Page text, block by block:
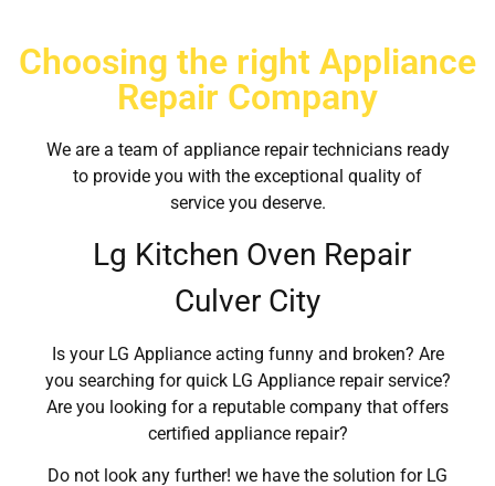
Choosing the right Appliance
Repair Company
We are a team of appliance repair technicians ready
to provide you with the exceptional quality of
service you deserve.
Lg Kitchen Oven Repair
Culver City
Is your LG Appliance acting funny and broken? Are
you searching for quick LG Appliance repair service?
Are you looking for a reputable company that offers
certified appliance repair?
Do not look any further! we have the solution for LG